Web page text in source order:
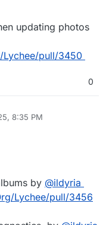
updating photos
Lychee/pull/3450
0
8:35 PM
by @ildyria
Lychee/pull/3456